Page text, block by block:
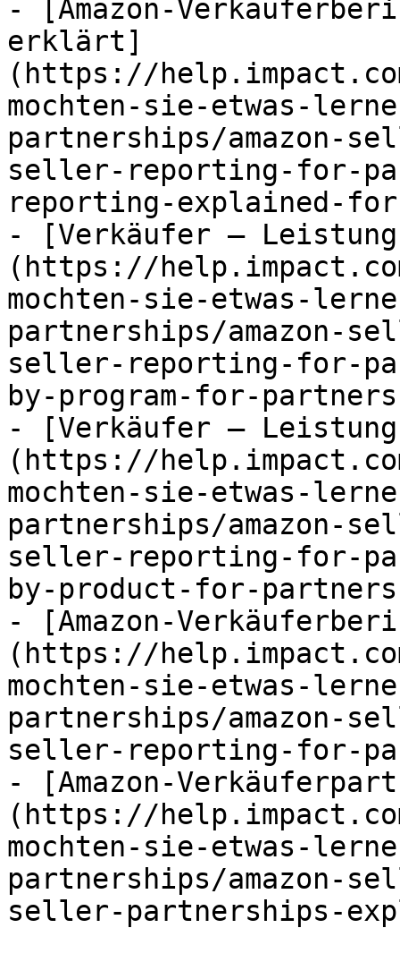
- [Amazon-
erklärt]
(https://
mochten-sie-etwas-
partnerships/amazon-
seller-reporting-for-
reporting-explained-
- [Verkäufer –
(https://
mochten-sie-etwas-
partnerships/amazon-
seller-reporting-for-
by-program-for-
- [Verkäufer –
(https://
mochten-sie-etwas-
partnerships/amazon-
seller-reporting-for-
by-product-for-
- [Amazon-
(https://
mochten-sie-etwas-
partnerships/amazon-
seller-reporting-for-
- [Amazon-
(https://
mochten-sie-etwas-
partnerships/amazon-
seller-partnerships-